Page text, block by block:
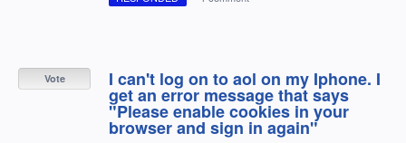
I can't log on to aol on my Iphone. I
get an error message that says
"Please enable cookies in your
browser and sign in again"
Vote